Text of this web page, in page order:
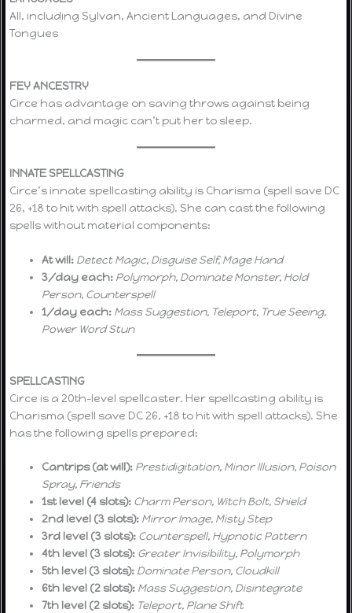
All, including Sylvan, Ancient Languages, and Divine
Tongues
FEY ANCESTRY
Circe has advantage on saving throws against being
charmed, and magic can’t put her to sleep.
INNATE SPELLCASTING
Circe’s innate spellcasting ability is Charisma (spell save DC
26, +18 to hit with spell attacks). She can cast the following
spells without material components:
At will: Detect Magic, Disguise Self, Mage Hand
3/day each: Polymorph, Dominate Monster, Hold
Person, Counterspell
1/day each: Mass Suggestion, Teleport, True Seeing,
Power Word Stun
SPELLCASTING
Circe is a 20th-level spellcaster. Her spellcasting ability is
Charisma (spell save DC 26, +18 to hit with spell attacks). She
has the following spells prepared:
Cantrips (at will): Prestidigitation, Minor Illusion, Poison
Spray, Friends
1st level (4 slots): Charm Person, Witch Bolt, Shield
2nd level (3 slots): Mirror Image, Misty Step
3rd level (3 slots): Counterspell, Hypnotic Pattern
4th level (3 slots): Greater Invisibility, Polymorph
5th level (3 slots): Dominate Person, Cloudkill
6th level (2 slots): Mass Suggestion, Disintegrate
7th level (2 slots): Teleport, Plane Shift